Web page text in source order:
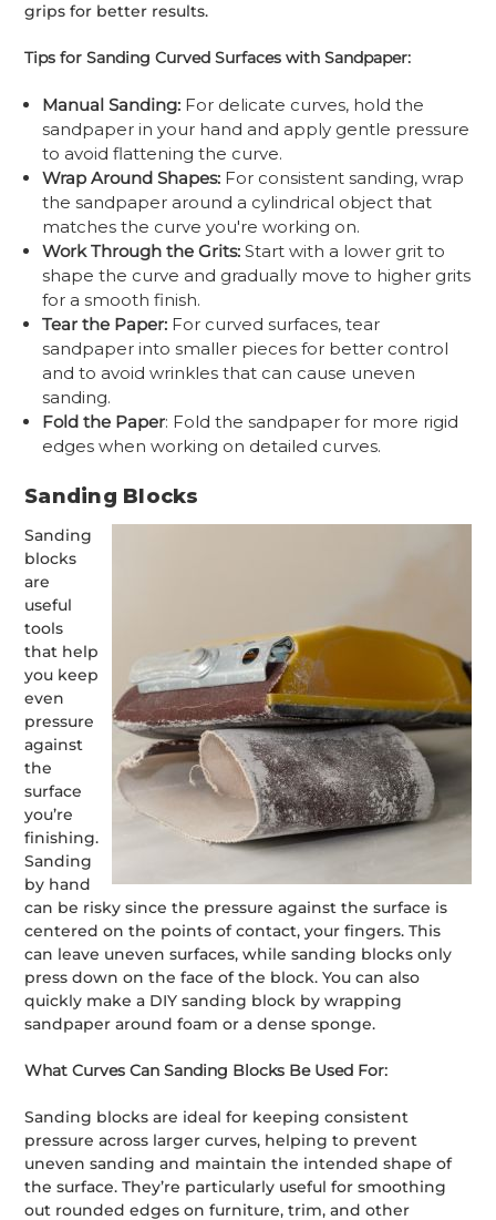
grips for better results.
Tips for Sanding Curved Surfaces with Sandpaper:
Manual Sanding: For delicate curves, hold the
sandpaper in your hand and apply gentle pressure
to avoid flattening the curve.
Wrap Around Shapes: For consistent sanding, wrap
the sandpaper around a cylindrical object that
matches the curve you're working on.
Work Through the Grits: Start with a lower grit to
shape the curve and gradually move to higher grits
for a smooth finish.
Tear the Paper: For curved surfaces, tear
sandpaper into smaller pieces for better control
and to avoid wrinkles that can cause uneven
sanding.
Fold the Paper: Fold the sandpaper for more rigid
edges when working on detailed curves.
Sanding Blocks
Sanding
blocks
are
useful
tools
that help
you keep
even
pressure
against
the
surface
you’re
finishing.
Sanding
by hand
can be risky since the pressure against the surface is
centered on the points of contact, your fingers. This
can leave uneven surfaces, while sanding blocks only
press down on the face of the block. You can also
quickly make a DIY sanding block by wrapping
sandpaper around foam or a dense sponge.
What Curves Can Sanding Blocks Be Used For:
Sanding blocks are ideal for keeping consistent
pressure across larger curves, helping to prevent
uneven sanding and maintain the intended shape of
the surface. They’re particularly useful for smoothing
out rounded edges on furniture, trim, and other